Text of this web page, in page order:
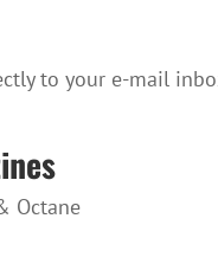
to your e-mail
Octane